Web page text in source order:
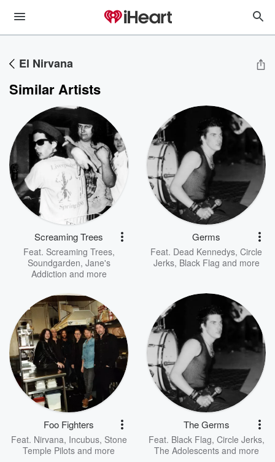
El Nirvana
Similar Artists
Screaming Trees
Feat. Screaming Trees,
Soundgarden, Jane's
Addiction and more
Germs
Feat. Dead Kennedys, Circle
Jerks, Black Flag and more
Foo Fighters
Feat. Nirvana, Incubus, Stone
Temple Pilots and more
The Germs
Feat. Black Flag, Circle Jerks,
The Adolescentsand more